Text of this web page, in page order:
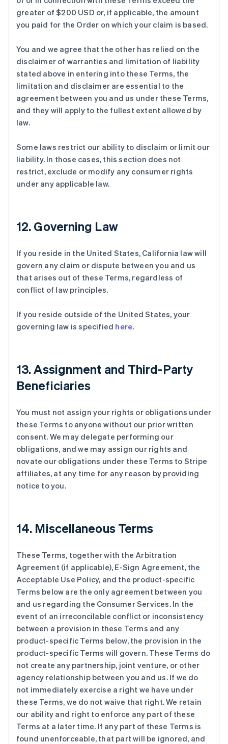
greater of $200 USD or, if applicable, the amount
you paid for the Order on which your claim is based.
You and we agree that the other has relied on the
disclaimer of warranties and limitation of liability
stated above in entering into these Terms, the
limitation and disclaimer are essential to the
agreement between you and us under these Terms,
and they will apply to the fullest extent allowed by
law.
Some laws restrict our ability to disclaim or limit our
liability. In those cases, this section does not
restrict, exclude or modify any consumer rights
under any applicable law.
12. Governing Law
If you reside in the United States, California law will
govern any claim or dispute between you and us
that arises out of these Terms, regardless of
conflict of law principles.
If you reside outside of the United States, your
governing law is specified here.
13. Assignment and Third-Party
Beneficiaries
You must not assign your rights or obligations under
these Terms to anyone without our prior written
consent. We may delegate performing our
obligations, and we may assign our rights and
novate our obligations under these Terms to Stripe
affiliates, at any time for any reason by providing
notice to you.
14. Miscellaneous Terms
These Terms, together with the Arbitration
Agreement (if applicable), E-Sign Agreement, the
Acceptable Use Policy, and the product-specific
Terms below are the only agreement between you
and us regarding the Consumer Services. In the
event of an irreconcilable conflict or inconsistency
between a provision in these Terms and any
product-specific Terms below, the provision in the
product-specific Terms will govern. These Terms do
not create any partnership, joint venture, or other
agency relationship between you and us. If we do
not immediately exercise a right we have under
these Terms, we do not waive that right. We retain
our ability and right to enforce any part of these
Terms at a later time. If any part of these Terms is
found unenforceable, that part will be ignored, and